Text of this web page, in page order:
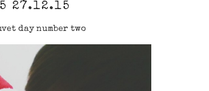
27.12.15
day number two